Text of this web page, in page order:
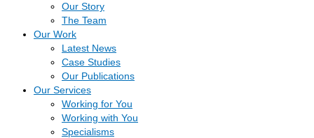
Our Story
The Team
Our Work
Latest News
Case Studies
Our Publications
Our Services
Working for You
Working with You
Specialisms